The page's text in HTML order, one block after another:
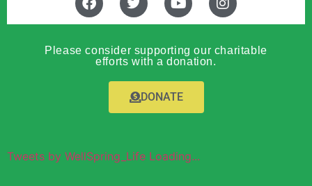
Please consider supporting our charitable
efforts with a donation.
DONATE
Tweets by WellSpring_Life Loading...